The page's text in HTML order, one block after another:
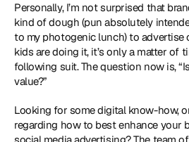
Personally, I’m not surprised that
kind of dough (pun absolutely
to my photogenic lunch) to advertise
kids are doing it, it’s only a matter of
following suit. The question now is,
value?”
Looking for some digital know-how,
regarding how to best enhance your